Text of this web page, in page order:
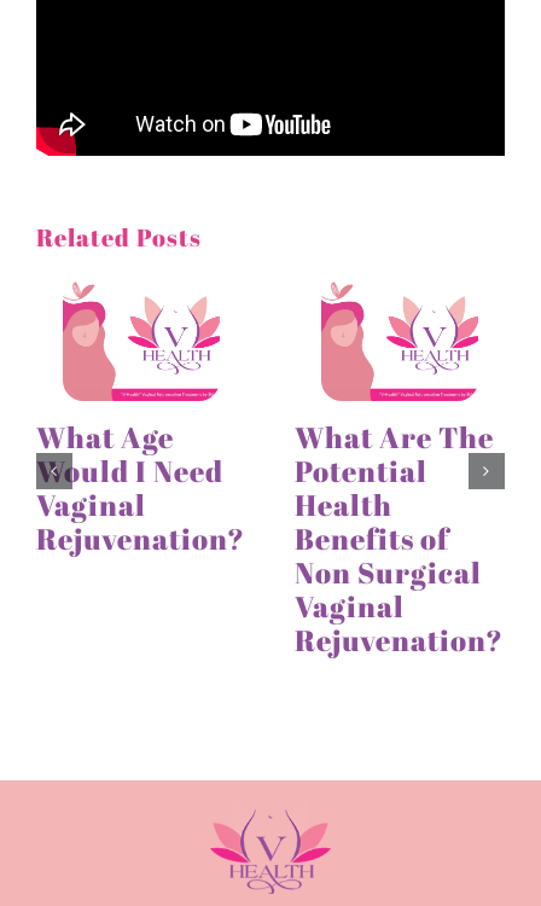
Related Posts
What Age
Would I Need
Vaginal
Rejuvenation?
What Are The
Potential
Health
Benefits of
Non Surgical
Vaginal
Rejuvenation?